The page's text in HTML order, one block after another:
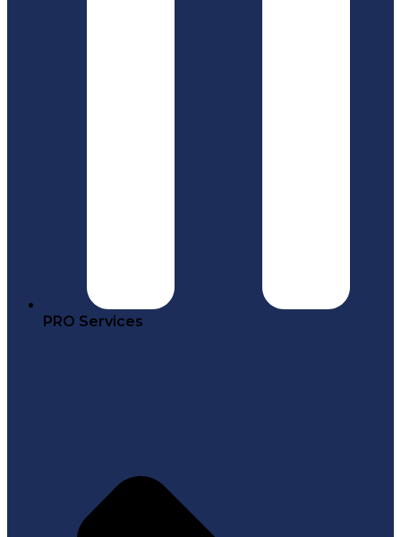
PRO Services